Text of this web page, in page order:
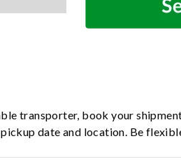
transporter, book your
date and location. Be